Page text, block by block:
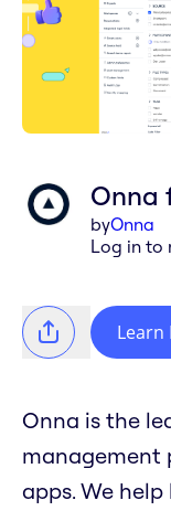
Onna
byOnna
Log in to
Learn
Onna is the
management
apps. We